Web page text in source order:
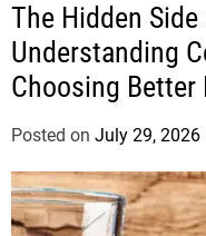
The Hidden
Understanding
Choosing
Posted on July 29, 2026